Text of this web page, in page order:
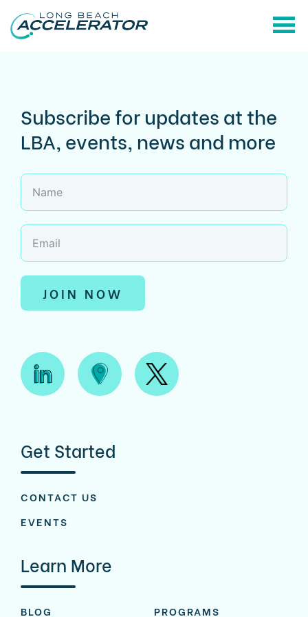
Subscribe for updates at the
LBA, events, news and more
JOIN NOW
Get Started
CONTACT US
EVENTS
Learn More
BLOG PROGRAMS